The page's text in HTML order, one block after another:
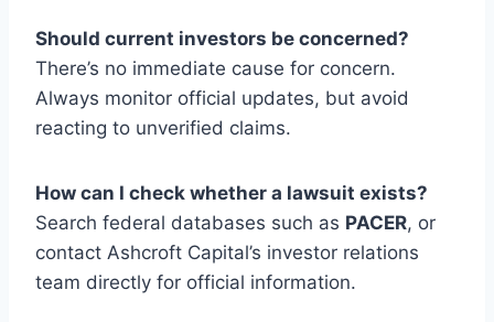
Should current investors be concerned?
There’s no immediate cause for concern.
Always monitor official updates, but avoid
reacting to unverified claims.
How can I check whether a lawsuit exists?
Search federal databases such as PACER, or
contact Ashcroft Capital’s investor relations
team directly for official information.